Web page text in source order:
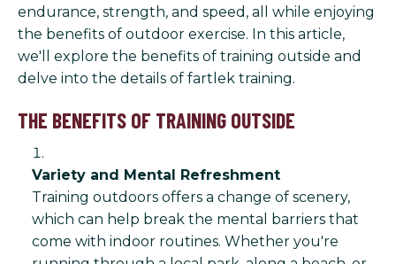
endurance, strength, and speed, all while enjoying
the benefits of outdoor exercise. In this article,
we'll explore the benefits of training outside and
delve into the details of fartlek training.
THE BENEFITS OF TRAINING OUTSIDE
Variety and Mental Refreshment
Training outdoors offers a change of scenery,
which can help break the mental barriers that
come with indoor routines. Whether you're